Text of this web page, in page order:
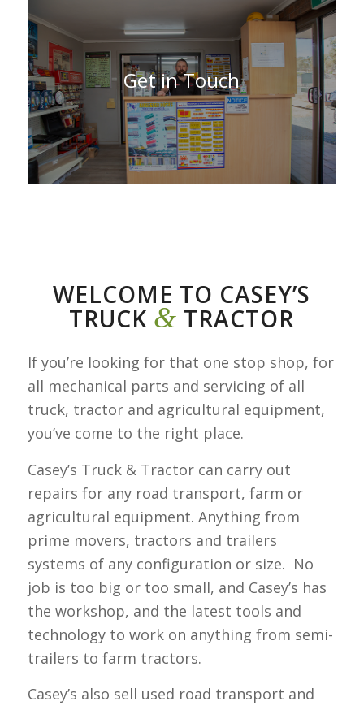
Get in Touch
WELCOME TO CASEY’S
TRUCK & TRACTOR
If you’re looking for that one stop shop, for
all mechanical parts and servicing of all
truck, tractor and agricultural equipment,
you’ve come to the right place.
Casey’s Truck & Tractor can carry out
repairs for any road transport, farm or
agricultural equipment. Anything from
prime movers, tractors and trailers
systems of any configuration or size. No
job is too big or too small, and Casey’s has
the workshop, and the latest tools and
technology to work on anything from semi-
trailers to farm tractors.
Casey’s also sell used road transport and